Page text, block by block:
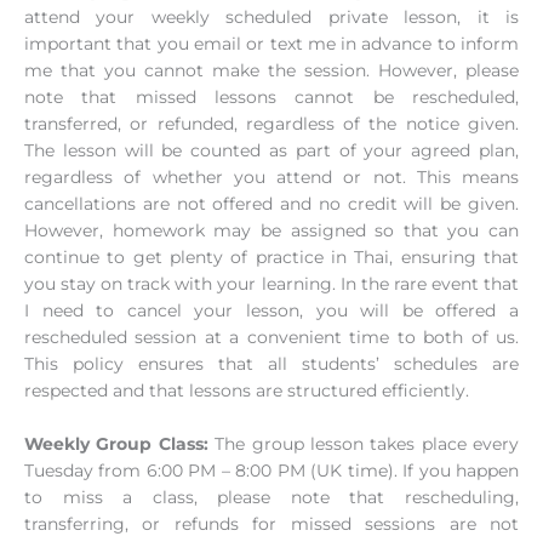
attend your weekly scheduled private lesson, it is
important that you email or text me in advance to inform
me that you cannot make the session. However, please
note that missed lessons cannot be rescheduled,
transferred, or refunded, regardless of the notice given.
The lesson will be counted as part of your agreed plan,
regardless of whether you attend or not. This means
cancellations are not offered and no credit will be given.
However, homework may be assigned so that you can
continue to get plenty of practice in Thai, ensuring that
you stay on track with your learning. In the rare event that
I need to cancel your lesson, you will be offered a
rescheduled session at a convenient time to both of us.
This policy ensures that all students’ schedules are
respected and that lessons are structured efficiently.
Weekly Group Class: The group lesson takes place every
Tuesday from 6:00 PM – 8:00 PM (UK time). If you happen
to miss a class, please note that rescheduling,
transferring, or refunds for missed sessions are not